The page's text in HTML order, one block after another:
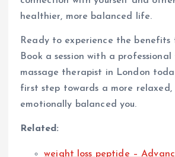
healthier, more balanced life.
Ready to experience the benefits
Book a session with a
massage therapist in London
first step towards a more relaxed,
emotionally balanced you.
Related:
weight loss peptide –